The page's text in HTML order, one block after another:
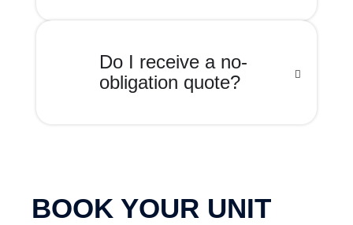
Do I receive a no-
obligation quote?
BOOK YOUR UNIT